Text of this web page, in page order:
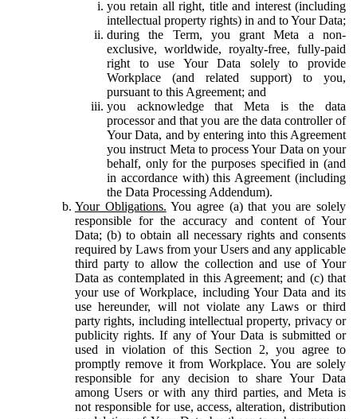
you retain all right, title and interest (including
intellectual property rights) in and to Your Data;
during the Term, you grant Meta a non-
exclusive, worldwide, royalty-free, fully-paid
right to use Your Data solely to provide
Workplace (and related support) to you,
pursuant to this Agreement; and
you acknowledge that Meta is the data
processor and that you are the data controller of
Your Data, and by entering into this Agreement
you instruct Meta to process Your Data on your
behalf, only for the purposes specified in (and
in accordance with) this Agreement (including
the Data Processing Addendum).
Your Obligations. You agree (a) that you are solely
responsible for the accuracy and content of Your
Data; (b) to obtain all necessary rights and consents
required by Laws from your Users and any applicable
third party to allow the collection and use of Your
Data as contemplated in this Agreement; and (c) that
your use of Workplace, including Your Data and its
use hereunder, will not violate any Laws or third
party rights, including intellectual property, privacy or
publicity rights. If any of Your Data is submitted or
used in violation of this Section 2, you agree to
promptly remove it from Workplace. You are solely
responsible for any decision to share Your Data
among Users or with any third parties, and Meta is
not responsible for use, access, alteration, distribution